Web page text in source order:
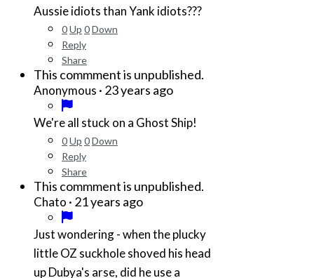
Aussie idiots than Yank idiots???
0Up 0Down
Reply
Share
This commment is unpublished.
Anonymous · 23 years ago
We're all stuck on a Ghost Ship!
0Up 0Down
Reply
Share
This commment is unpublished.
Chato · 21 years ago
Just wondering - when the plucky
little OZ suckhole shoved his head
up Dubya's arse, did he use a